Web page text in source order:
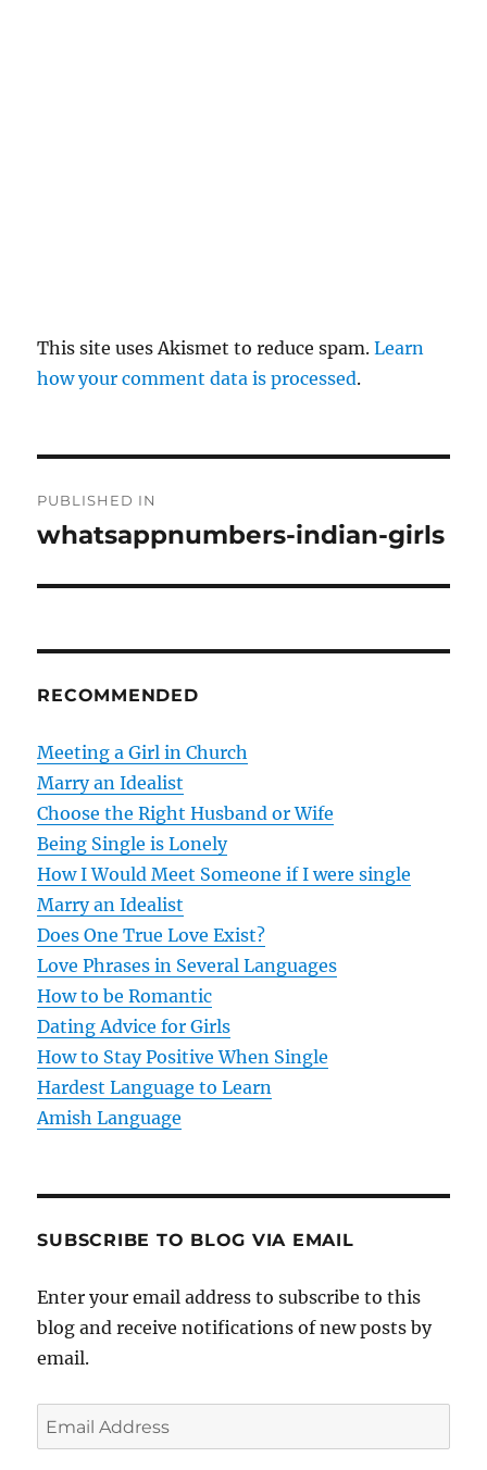
This site uses Akismet to reduce spam.Learn
how your comment data is processed.
o
n
a
v
i
g
a
t
i
o
n
PUBLISHED IN
whatsappnumbers-indian-girls
RECOMMENDED
Meeting a Girl in Church
Marry an Idealist
Choose the Right Husband or Wife
Being Single is Lonely
How I Would Meet Someone if I were single
Marry an Idealist
Does One True Love Exist?
Love Phrases in Several Languages
How to be Romantic
Dating Advice for Girls
How to Stay Positive When Single
Hardest Language to Learn
Amish Language
SUBSCRIBE TO BLOG VIA EMAIL
Enter your email address to subscribe to this
blog and receive notifications of new posts by
email.
E
m